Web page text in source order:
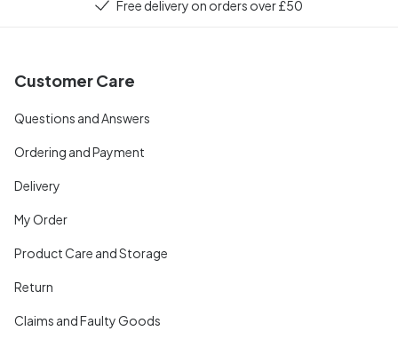
Free delivery on orders over £50
Customer Care
Questions and Answers
Ordering and Payment
Delivery
My Order
Product Care and Storage
Return
Claims and Faulty Goods